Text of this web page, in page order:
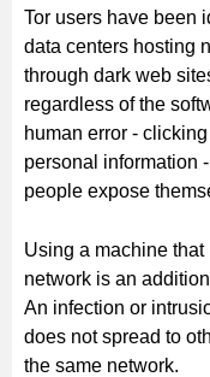
Tor users have been
data centers hosting
through dark web
regardless of the
human error -
personal information
people expose
Using a machine
network is an
An infection or
does not spread to
the same network.